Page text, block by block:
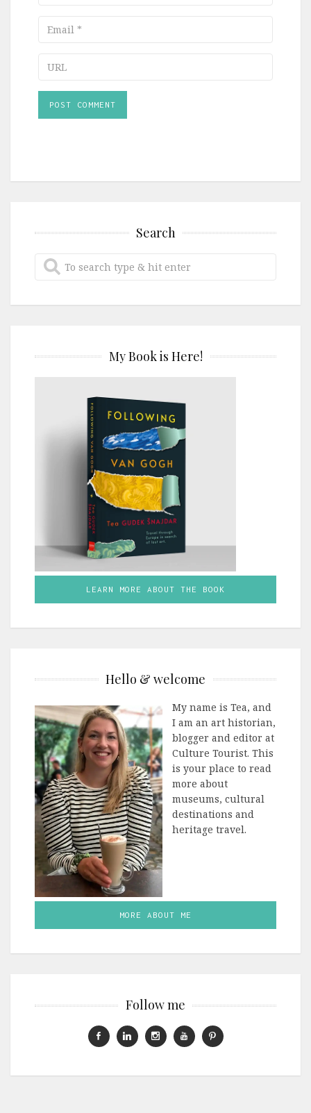
Email
URL
Search
My Book is Here!
LEARN MORE ABOUT THE BOOK
Hello & welcome
My name is Tea, and
I am an art historian,
blogger and editor at
Culture Tourist. This
is your place to read
more about
museums, cultural
destinations and
heritage travel.
MORE ABOUT ME
Follow me